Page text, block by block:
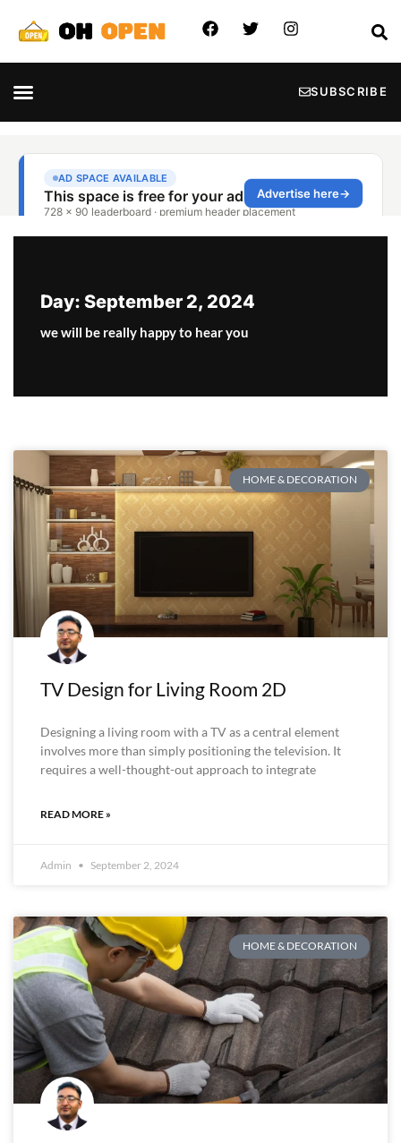
SUBSCRIBE
Day: September 2, 2024
we will be really happy to hear you
HOME & DECORATION
TV Design for Living Room 2D
Designing a living room with a TV as a central element
involves more than simply positioning the television. It
requires a well-thought-out approach to integrate
READ MORE »
Admin September 2, 2024
HOME & DECORATION